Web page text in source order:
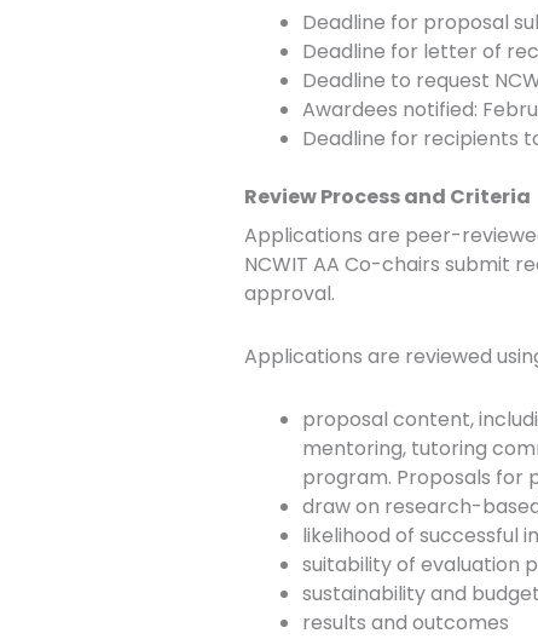
Deadline for proposal
Deadline for letter of
Deadline to request
Awardees notified:
Deadline for recipients
Review Process and Criteria
Applications are peer-
NCWIT AA Co-chairs submit
approval.
Applications are reviewed
proposal content,
mentoring, tutoring
program. Proposals for
draw on research-
likelihood of successful
suitability of evaluation
sustainability and
results and outcomes